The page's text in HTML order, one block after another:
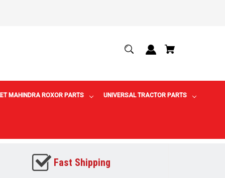
MAHINDRA ROXOR PARTS UNIVERSAL TRACTOR PARTS
Fast Shipping